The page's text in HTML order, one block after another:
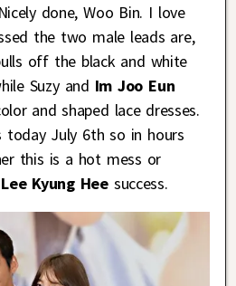
done, Woo Bin. I love
the two male leads are,
off the black and white
Suzy and Im Joo Eun
and shaped lace dresses.
today July 6th so in hours
this is a hot mess or
Lee Kyung Heesuccess.